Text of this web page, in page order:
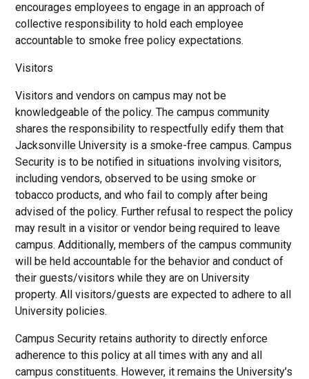
encourages employees to engage in an approach of
collective responsibility to hold each employee
accountable to smoke free policy expectations.
Visitors
Visitors and vendors on campus may not be
knowledgeable of the policy. The campus community
shares the responsibility to respectfully edify them that
Jacksonville University is a smoke-free campus. Campus
Security is to be notified in situations involving visitors,
including vendors, observed to be using smoke or
tobacco products, and who fail to comply after being
advised of the policy. Further refusal to respect the policy
may result in a visitor or vendor being required to leave
campus. Additionally, members of the campus community
will be held accountable for the behavior and conduct of
their guests/visitors while they are on University
property. All visitors/guests are expected to adhere to all
University policies.
Campus Security retains authority to directly enforce
adherence to this policy at all times with any and all
campus constituents. However, it remains the University’s